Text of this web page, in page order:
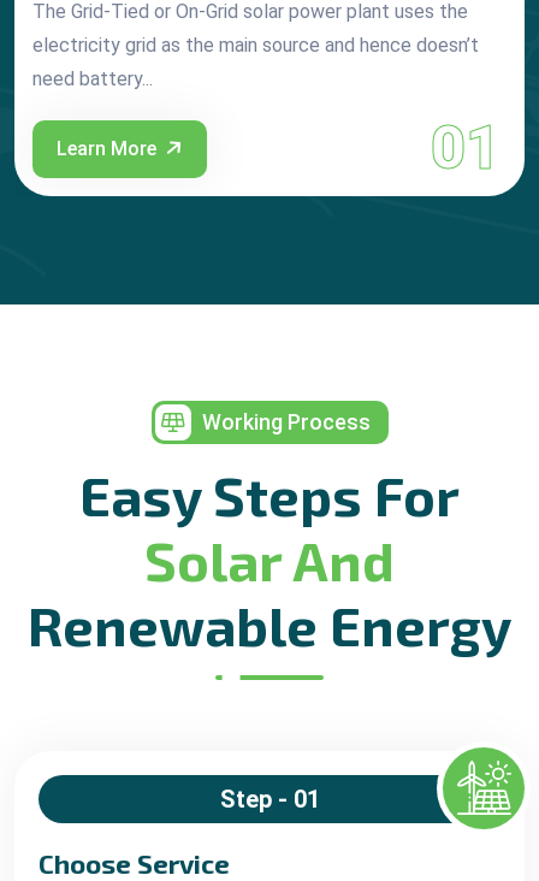
01
The Grid-Tied or On-Grid solar power plant uses the
electricity grid as the main source and hence doesn’t
need battery...
Learn More
Working Process
Easy Steps For
Solar And
Renewable Energy
Step - 01
Choose Service